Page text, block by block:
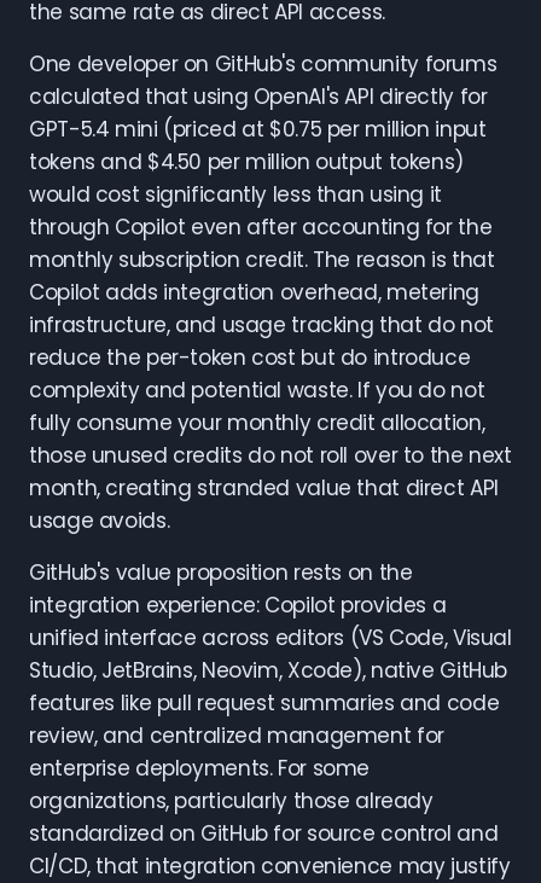
the same rate as direct API access.
One developer on GitHub's community forums
calculated that using OpenAI's API directly for
GPT-5.4 mini (priced at $0.75 per million input
tokens and $4.50 per million output tokens)
would cost significantly less than using it
through Copilot even after accounting for the
monthly subscription credit. The reason is that
Copilot adds integration overhead, metering
infrastructure, and usage tracking that do not
reduce the per-token cost but do introduce
complexity and potential waste. If you do not
fully consume your monthly credit allocation,
those unused credits do not roll over to the next
month, creating stranded value that direct API
usage avoids.
GitHub's value proposition rests on the
integration experience: Copilot provides a
unified interface across editors (VS Code, Visual
Studio, JetBrains, Neovim, Xcode), native GitHub
features like pull request summaries and code
review, and centralized management for
enterprise deployments. For some
organizations, particularly those already
standardized on GitHub for source control and
CI/CD, that integration convenience may justify